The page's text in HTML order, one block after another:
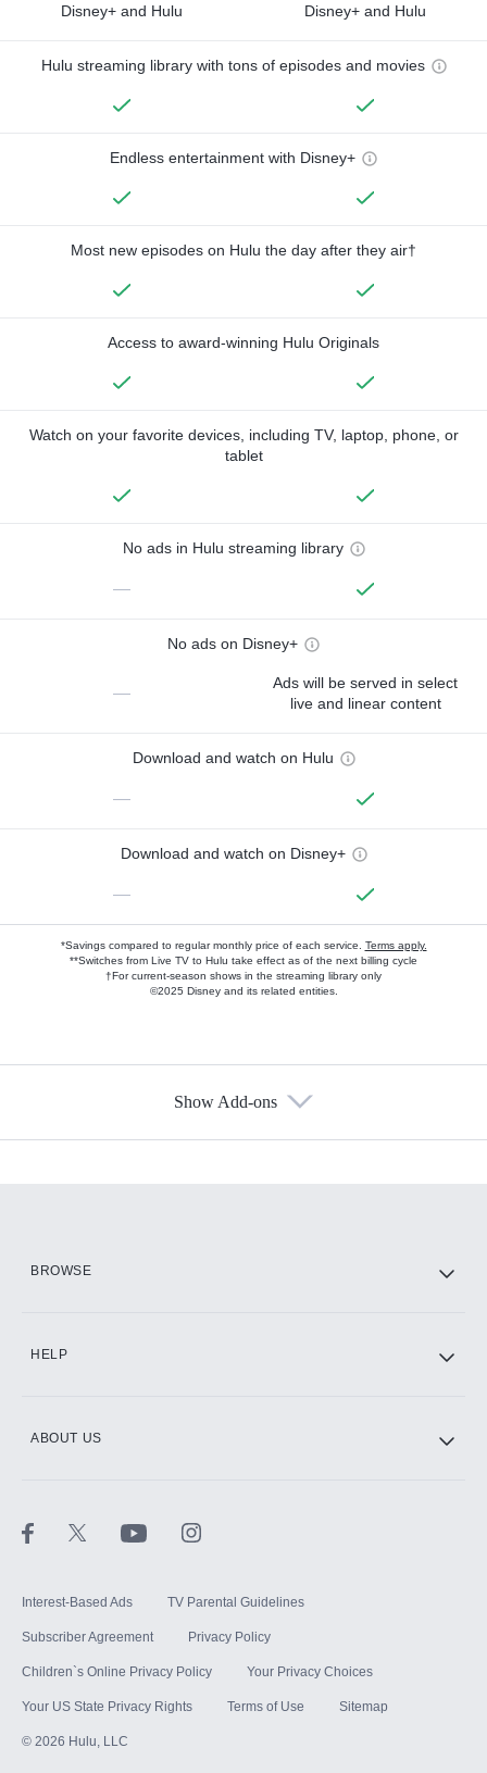
Disney+ and Hulu Disney+ and Hulu
Hulu streaming library with tons of episodes and movies
Endless entertainment with Disney+
Most new episodes on Hulu the day after they air†
Access to award-winning Hulu Originals
Watch on your favorite devices, including TV, laptop, phone, or
tablet
No ads in Hulu streaming library
—
No ads on Disney+
—
Ads will be served in select
live and linear content
Download and watch on Hulu
—
Download and watch on Disney+
—
*Savings compared to regular monthly price of each service. Terms apply.
**Switches from Live TV to Hulu take effect as of the next billing cycle
†For current-season shows in the streaming library only
©2025 Disney and its related entities.
Show Add-ons
BROWSE
HELP
ABOUT US
Interest-Based Ads TV Parental Guidelines
Subscriber Agreement Privacy Policy
Children`s Online Privacy Policy Your Privacy Choices
Your US State Privacy Rights Terms of Use Sitemap
© 2026 Hulu, LLC